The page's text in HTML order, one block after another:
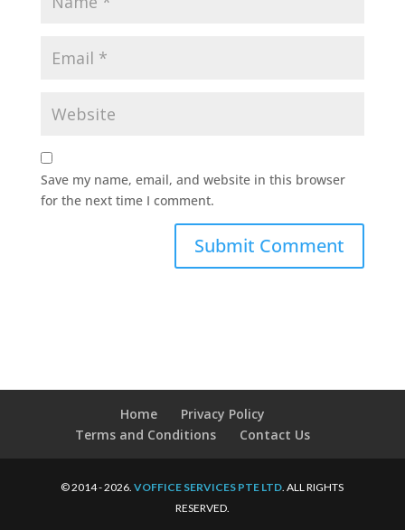
Save my name, email, and website in this browser
for the next time I comment.
Home
Privacy Policy
Terms and Conditions
Contact Us
© 2014 - 2026.VOFFICE SERVICES PTE LTD. ALL RIGHTS
RESERVED.